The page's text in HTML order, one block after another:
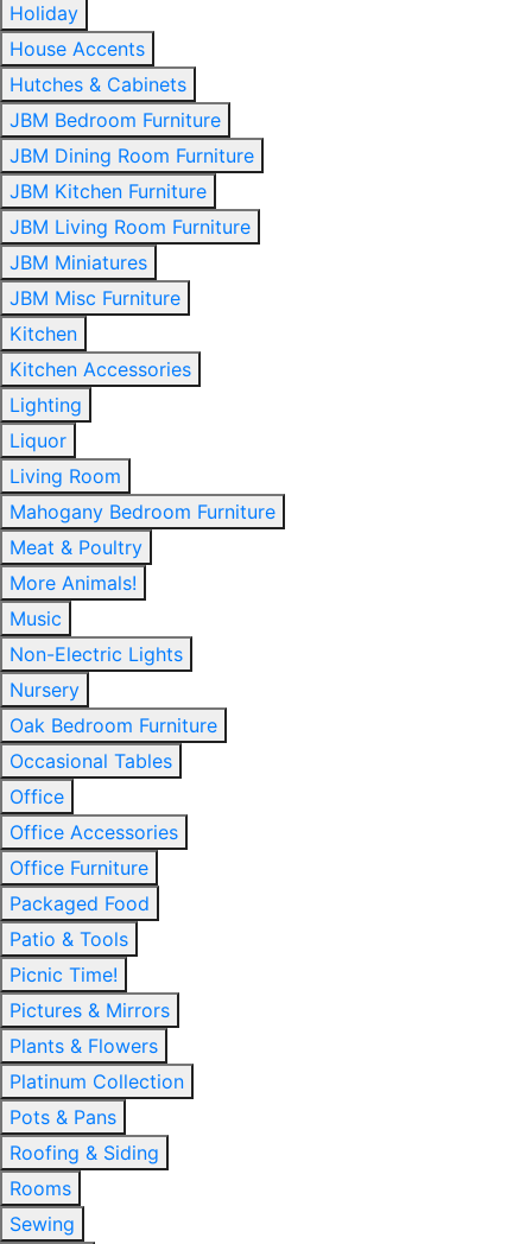
Holiday
House Accents
Hutches & Cabinets
JBM Bedroom Furniture
JBM Dining Room Furniture
JBM Kitchen Furniture
JBM Living Room Furniture
JBM Miniatures
JBM Misc Furniture
Kitchen
Kitchen Accessories
Lighting
Liquor
Living Room
Mahogany Bedroom Furniture
Meat & Poultry
More Animals!
Music
Non-Electric Lights
Nursery
Oak Bedroom Furniture
Occasional Tables
Office
Office Accessories
Office Furniture
Packaged Food
Patio & Tools
Picnic Time!
Pictures & Mirrors
Plants & Flowers
Platinum Collection
Pots & Pans
Roofing & Siding
Rooms
Sewing